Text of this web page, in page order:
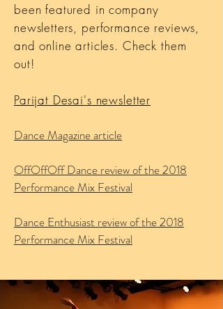
been featured in company
newsletters, performance reviews,
and online articles. Check them
out!
Parijat Desai's newsletter
Dance Magazine article
OffOffOff Dance review of the 2018
Performance Mix Festival
Dance Enthusiast review of the 2018
Performance Mix Festival